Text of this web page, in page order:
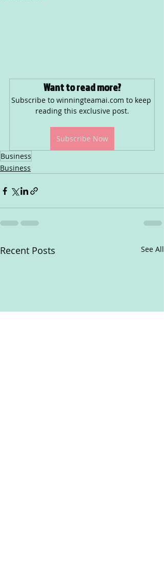
Want to read more?
Subscribe to winningteamai.com to keep
reading this exclusive post.
Subscribe Now
Business
Business
Recent Posts See All